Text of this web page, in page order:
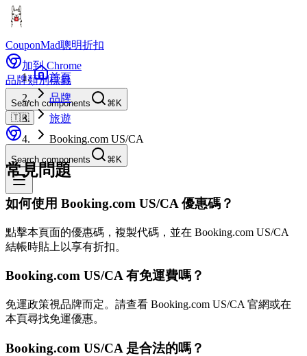
CouponMad聰明折扣
加到 Chrome
品牌類別標籤
Search components
⌘K
🇹🇼
Search components ⌘K
首頁
品牌
旅遊
Booking.com US/CA
常見問題
如何使用 Booking.com US/CA 優惠碼？
點擊本頁面的優惠碼，複製代碼，並在 Booking.com US/CA
結帳時貼上以享有折扣。
Booking.com US/CA 有免運費嗎？
免運政策視品牌而定。請查看 Booking.com US/CA 官網或在
本頁尋找免運優惠。
Booking.com US/CA 是合法的嗎？